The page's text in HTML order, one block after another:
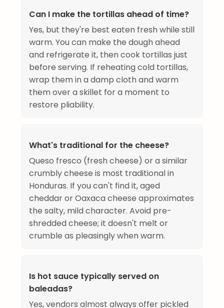
Can I make the tortillas ahead of time?
Yes, but they're best eaten fresh while still
warm. You can make the dough ahead
and refrigerate it, then cook tortillas just
before serving. If reheating cold tortillas,
wrap them in a damp cloth and warm
them over a skillet for a moment to
restore pliability.
What's traditional for the cheese?
Queso fresco (fresh cheese) or a similar
crumbly cheese is most traditional in
Honduras. If you can't find it, aged
cheddar or Oaxaca cheese approximates
the salty, mild character. Avoid pre-
shredded cheese; it doesn't melt or
crumble as pleasingly when warm.
Is hot sauce typically served on
baleadas?
Yes, vendors almost always offer pickled